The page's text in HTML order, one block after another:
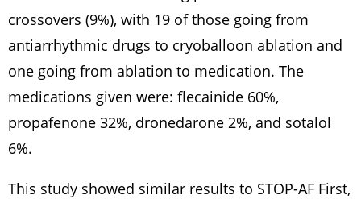
crossovers (9%), with 19 of those going from
antiarrhythmic drugs to cryoballoon ablation and
one going from ablation to medication. The
medications given were: flecainide 60%,
propafenone 32%, dronedarone 2%, and sotalol
6%.
This study showed similar results to STOP-AF First,